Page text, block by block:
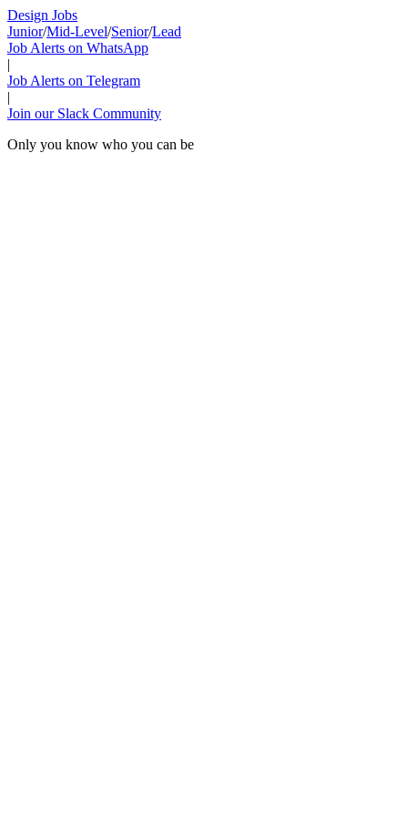
Design Jobs
Junior/Mid-Level/Senior/Lead
Job Alerts on WhatsApp
|
Job Alerts on Telegram
|
Join our Slack Community
Only you know who you can be